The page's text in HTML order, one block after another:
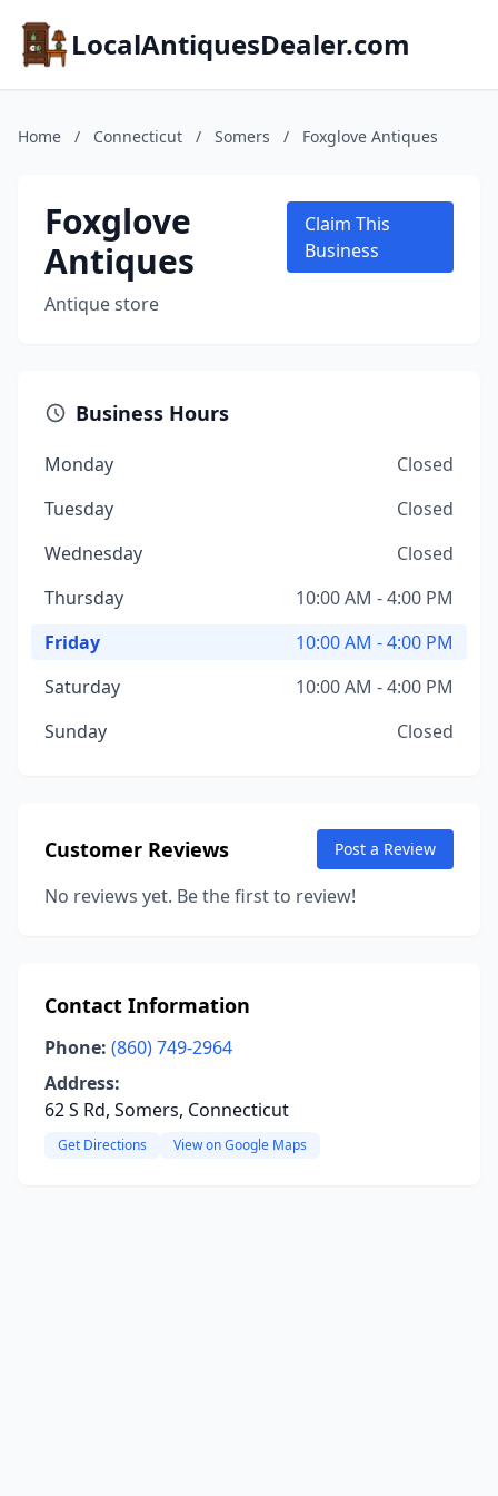
LocalAntiquesDealer.com
Home / Connecticut / Somers / Foxglove Antiques
Foxglove
Antiques
Antique store
Claim This
Business
Business Hours
Monday
Closed
Tuesday
Closed
Wednesday
Closed
Thursday
10:00 AM - 4:00 PM
Friday
10:00 AM - 4:00 PM
Saturday
10:00 AM - 4:00 PM
Sunday
Closed
Customer Reviews Post a Review
No reviews yet. Be the first to review!
Contact Information
Phone: (860) 749-2964
Address:
62 S Rd, Somers, Connecticut
Get Directions View on Google Maps